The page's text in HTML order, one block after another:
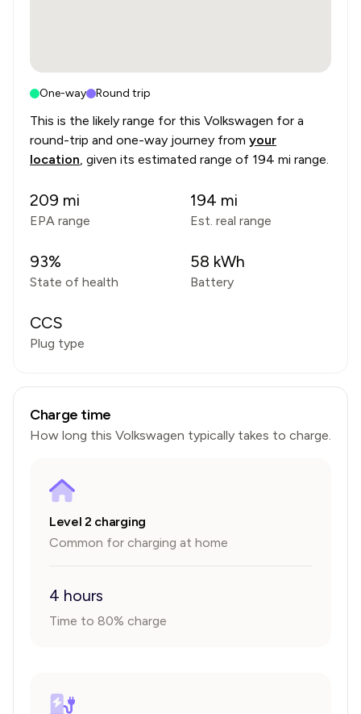
One-way Round trip
This is the likely range for this Volkswagen for a
round-trip and one-way journey from your
location, given its estimated range of 194 mi range.
209 mi
EPA range
194 mi
Est. real range
93%
State of health
58 kWh
Battery
CCS
Plug type
Charge time
How long this Volkswagen typically takes to charge.
Level 2 charging
Common for charging at home
4 hours
Time to 80% charge